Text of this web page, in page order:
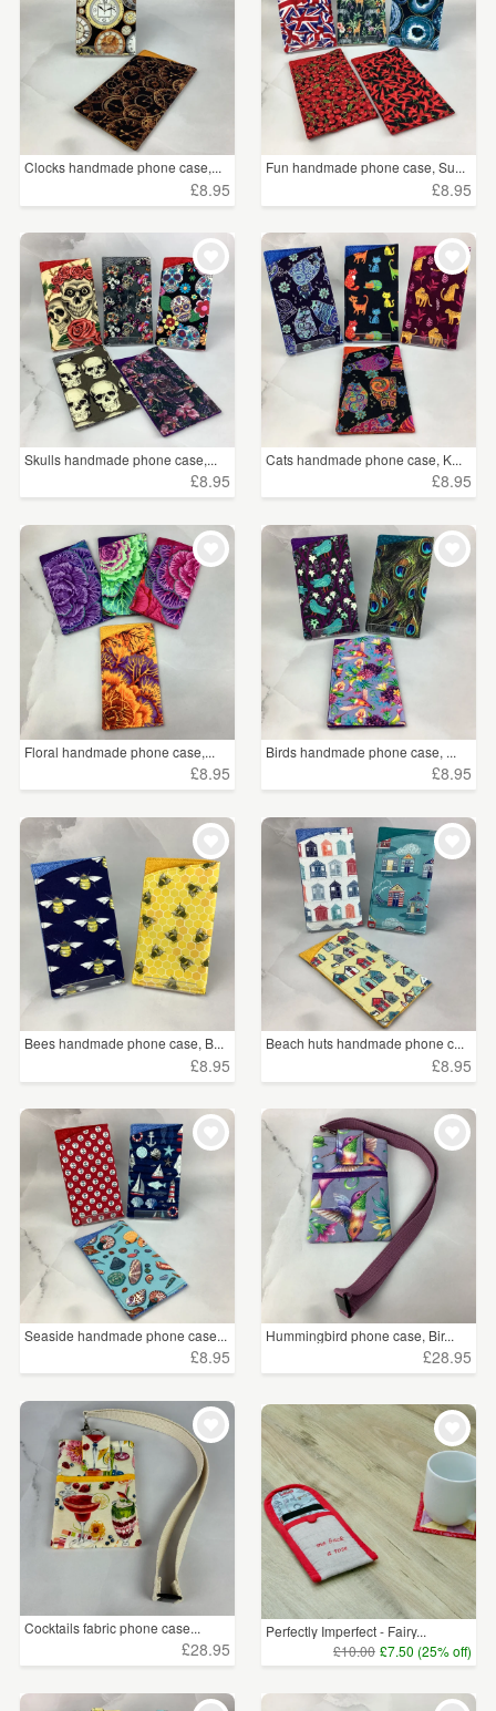
Clocks handmade phone case,...
£8.95
Fun handmade phone case, Su...
£8.95
Skulls handmade phone case,...
£8.95
Cats handmade phone case, K...
£8.95
Floral handmade phone case,...
£8.95
Birds handmade phone case, ...
£8.95
Bees handmade phone case, B...
£8.95
Beach huts handmade phone c...
£8.95
Seaside handmade phone case...
£8.95
Hummingbird phone case, Bir...
£28.95
Cocktails fabric phone case...
£28.95
Perfectly Imperfect - Fairy...
£10.00 £7.50 (25% off)